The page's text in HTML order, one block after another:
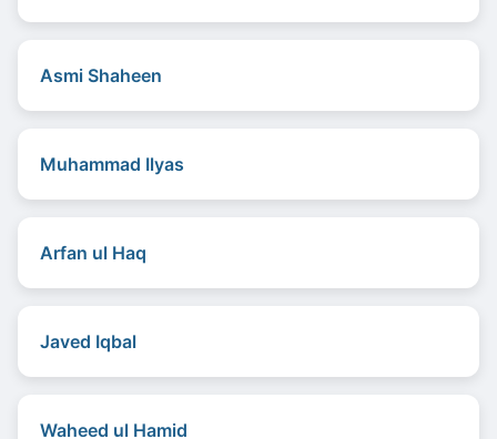
Asmi Shaheen
Muhammad Ilyas
Arfan ul Haq
Javed Iqbal
Waheed ul Hamid